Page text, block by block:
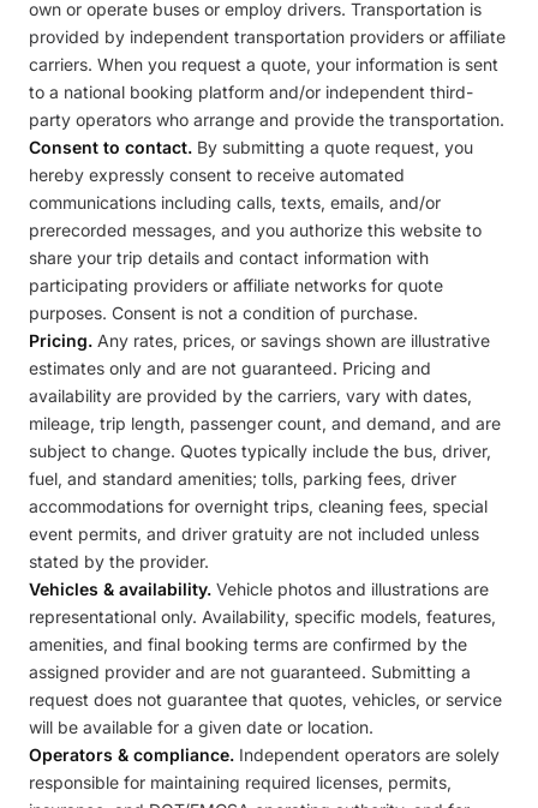
own or operate buses or employ drivers. Transportation is
provided by independent transportation providers or affiliate
carriers. When you request a quote, your information is sent
to a national booking platform and/or independent third-
party operators who arrange and provide the transportation.
Consent to contact. By submitting a quote request, you
hereby expressly consent to receive automated
communications including calls, texts, emails, and/or
prerecorded messages, and you authorize this website to
share your trip details and contact information with
participating providers or affiliate networks for quote
purposes. Consent is not a condition of purchase.
Pricing. Any rates, prices, or savings shown are illustrative
estimates only and are not guaranteed. Pricing and
availability are provided by the carriers, vary with dates,
mileage, trip length, passenger count, and demand, and are
subject to change. Quotes typically include the bus, driver,
fuel, and standard amenities; tolls, parking fees, driver
accommodations for overnight trips, cleaning fees, special
event permits, and driver gratuity are not included unless
stated by the provider.
Vehicles & availability. Vehicle photos and illustrations are
representational only. Availability, specific models, features,
amenities, and final booking terms are confirmed by the
assigned provider and are not guaranteed. Submitting a
request does not guarantee that quotes, vehicles, or service
will be available for a given date or location.
Operators & compliance. Independent operators are solely
responsible for maintaining required licenses, permits,